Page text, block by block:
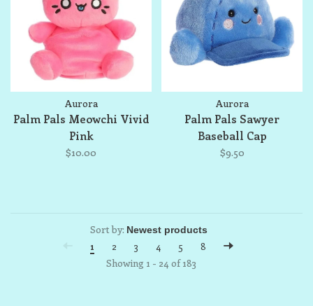
Aurora
Palm Pals Meowchi Vivid
Pink
$10.00
Aurora
Palm Pals Sawyer
Baseball Cap
$9.50
Sort by:
1
2 3 4 5
8
Showing 1 - 24 of 183